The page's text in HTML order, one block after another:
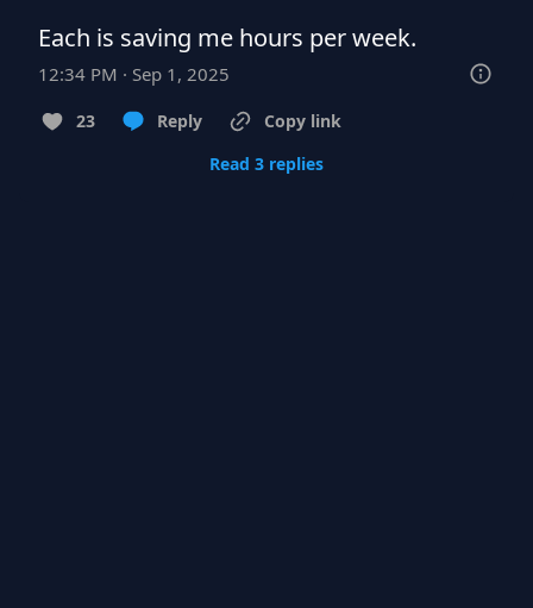
Each is saving me hours per week.
12:34 PM · Sep 1, 2025
23 Reply
Copy link
Read 3 replies